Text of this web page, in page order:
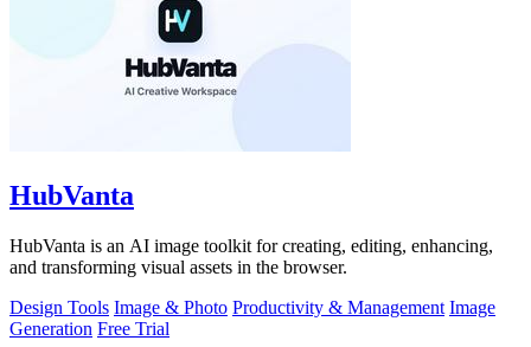
HubVanta
HubVanta is an AI image toolkit for creating, editing, enhancing,
and transforming visual assets in the browser.
Design Tools Image & Photo Productivity & Management Image
Generation Free Trial